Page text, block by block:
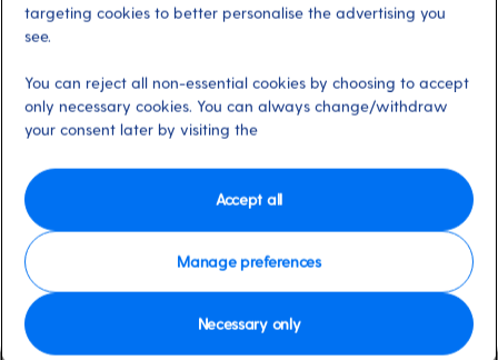
Walking the Basque Coast
Port
Bilbao, Spain
Activity Level
4:30 Hours
VIEW CRUISE
Lace up your walking shoes and explore the great outdoors.
targeting cookies to better personalise the advertising you
see.
You can reject all non-essential cookies by choosing to accept
only necessary cookies. You can always change/withdraw
your consent later by visiting the
Manage preferences
Necessary only
Accept all